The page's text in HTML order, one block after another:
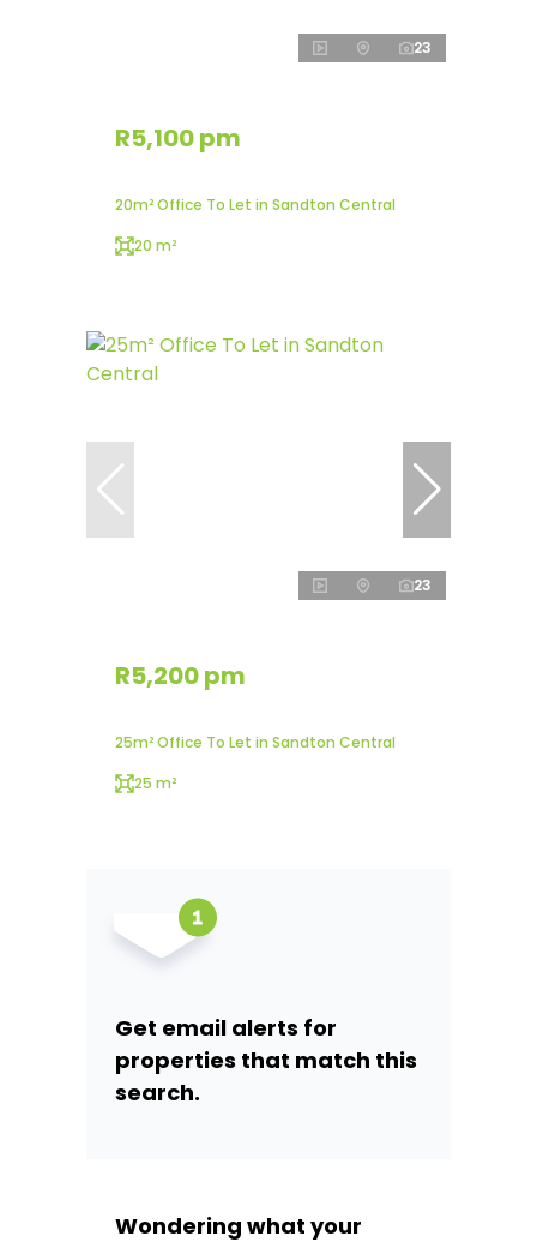
23
R5,100 pm
20m² Office To Let in Sandton Central
20 m²
23
R5,200 pm
25m² Office To Let in Sandton Central
25 m²
Get email alerts for
properties that match this
search.
Wondering what your